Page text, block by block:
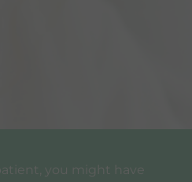
you might have